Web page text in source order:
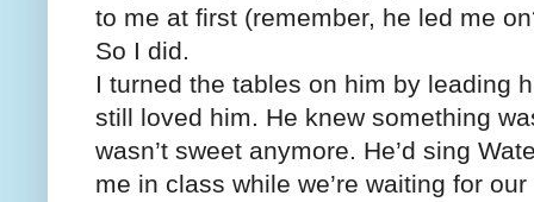
to me at first (remember, he led me
So I did.
I turned the tables on him by leading
still loved him. He knew something
wasn’t sweet anymore. He’d sing
me in class while we’re waiting for